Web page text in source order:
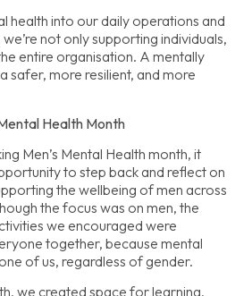
health into our daily operations and
not only supporting individuals,
entire organisation. A mentally
safer, more resilient, and more
Health Month
Men’s Mental Health month, it
to step back and reflect on
the wellbeing of men across
the focus was on men, the
we encouraged were
together, because mental
of us, regardless of gender.
we created space for learning,